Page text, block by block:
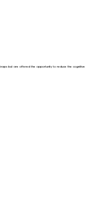
but are offered the opportunity to reduce the cognitive